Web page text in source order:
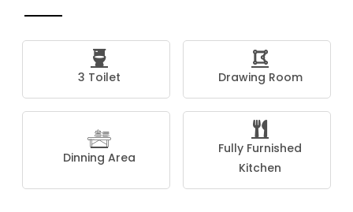
3 Toilet Drawing Room
Dinning Area
Fully Furnished
Kitchen